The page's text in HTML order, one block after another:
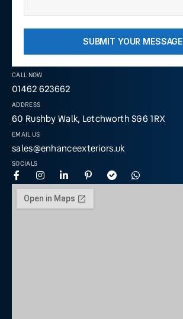
CALL NOW
01462 623662
ADDRESS
60 Rushby Walk, Letchworth SG6 1RX
EMAIL US
sales@enhanceexteriors.uk
SOCIALS
SUBMIT YOUR MESSAGE